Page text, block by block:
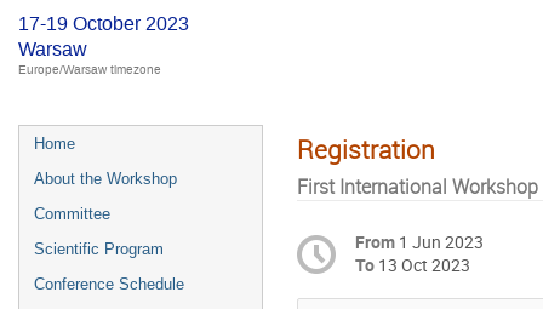
17-19 October 2023
Warsaw
Europe/Warsaw timezone
Home
About the Workshop
Committee
Scientific Program
Conference Schedule
Registration
First International
From 1 Jun 2023
To 13 Oct 2023